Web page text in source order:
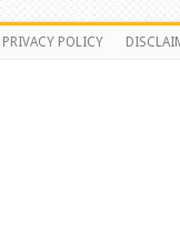
PRIVACY POLICY